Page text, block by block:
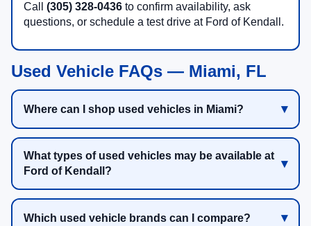
Call (305) 328-0436 to confirm availability, ask
questions, or schedule a test drive at Ford of Kendall.
Used Vehicle FAQs — Miami, FL
Where can I shop used vehicles in Miami?
What types of used vehicles may be available at
Ford of Kendall?
Which used vehicle brands can I compare?